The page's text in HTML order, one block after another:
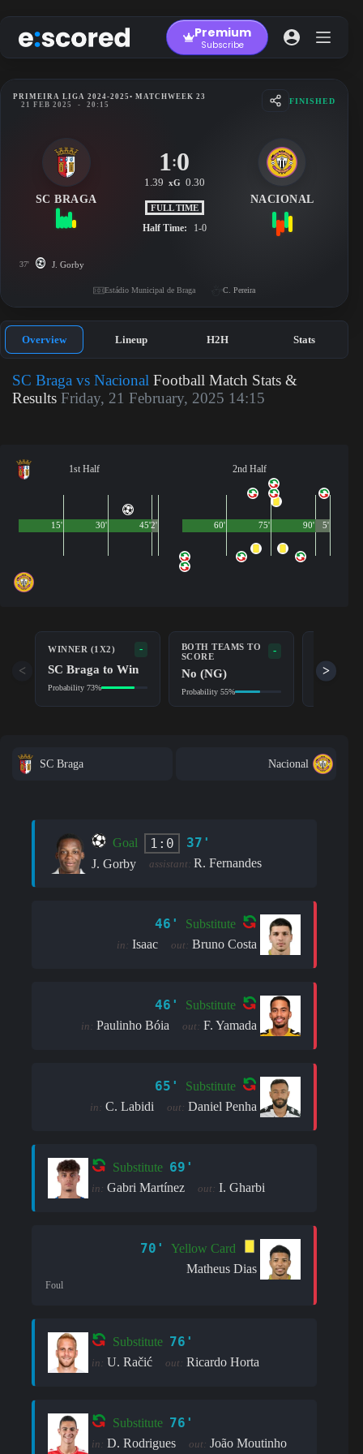
to
content
Premium
Subscribe
PRIMEIRA LIGA 2024-2025 • MATCHWEEK 23
21 FEB 2025
- 20:15 FINISHED
SC BRAGA
1:0
1.39 xG 0.30
FULL TIME
Half Time: 1-0
NACIONAL
37' J. Gorby
Estádio Municipal de Braga C. Pereira
Overview Lineup H2H Stats
SC Braga vs Nacional Football Match Stats &
Results Friday, 21 February, 2025 14:15
1st Half
45'
15' 30' 2'
2nd Half
90'
60' 75' 5'
WINNER (1X2) -
SC Braga to Win
Probability 73%
BOTH TEAMS TO
SCORE
-
No (NG)
Probability 55%
SC
< >
SC Braga Nacional
Goal 1:0 37'
J. Gorby assistant: R. Fernandes
46' Substitute
in: Isaac out: Bruno Costa
46' Substitute
in: Paulinho Bóia out: F. Yamada
65' Substitute
in: C. Labidi out: Daniel Penha
Substitute 69'
in: Gabri Martínez out: I. Gharbi
70'
Yellow Card
Matheus Dias
Foul
Substitute 76'
in: U. Račić out: Ricardo Horta
Substitute 76'
in: D. Rodrigues out: João Moutinho